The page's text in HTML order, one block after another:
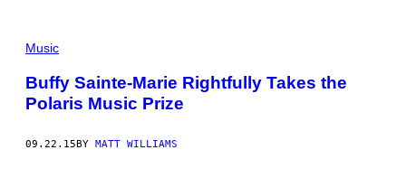
Music
Buffy Sainte-Marie Rightfully Takes the
Polaris Music Prize
09.22.15BY MATT WILLIAMS